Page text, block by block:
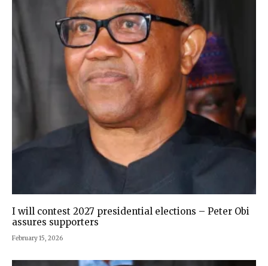
I will contest 2027 presidential elections – Peter Obi
assures supporters
February 15, 2026